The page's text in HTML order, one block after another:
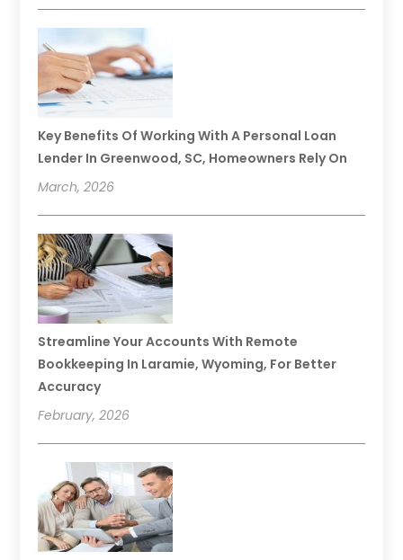
Key Benefits Of Working With A Personal Loan
Lender In Greenwood, SC, Homeowners Rely On
March, 2026
Streamline Your Accounts With Remote
Bookkeeping In Laramie, Wyoming, For Better
Accuracy
February, 2026